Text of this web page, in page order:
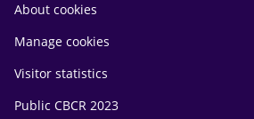
About cookies
Manage cookies
Visitor statistics
Public CBCR 2023